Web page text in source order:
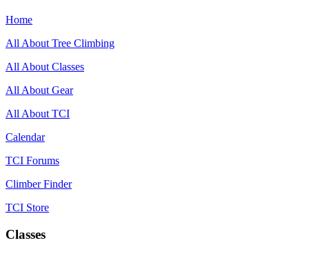
Home
All About Tree Climbing
All About Classes
All About Gear
All About TCI
Calendar
TCI Forums
Climber Finder
TCI Store
Classes